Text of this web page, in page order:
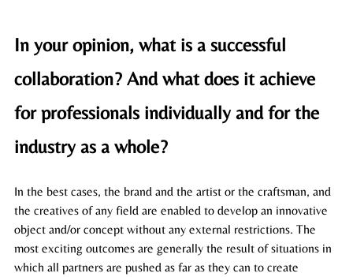
In your opinion, what is a successful
collaboration? And what does it achieve
for professionals individually and for the
industry as a whole?
In the best cases, the brand and the artist or the craftsman, and
the creatives of any field are enabled to develop an innovative
object and/or concept without any external restrictions. The
most exciting outcomes are generally the result of situations in
which all partners are pushed as far as they can to create